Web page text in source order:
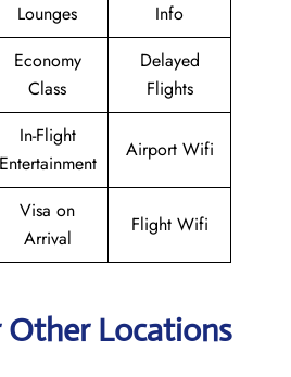
Lounges
Info
Economy
Class
Delayed
Flights
In-Flight
Entertainment
Airport Wifi
Visa on
Arrival
Flight Wifi
Locations